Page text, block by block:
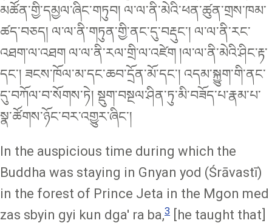
མཚོན་གྱི་དམྱལ་ཞིང་གཏུབ། ལ་ལ་ནི་མེའི་ཕན་ཚུན་གྲས་ཁམ་
ཚད་བཅད། ལ་ལ་ནི་གཏུན་གྱི་ནང་དུ་བརྡུང་། ལ་ལ་ནི་རང་
འཐག་ལ་འཐག ལ་ལ་ནི་རལ་གྲི་ལ་འཛེག །ལ་ལ་ནི་མེའི་ཤིང་རྟ་
དང་། ཟངས་ཁོལ་མ་དང་ཆབ་དྲོན་མོ་དང་། འདམ་སྐྱུག་གི་ནང་
དུ་བཀོལ་བ་སོགས་ཏེ། སྡུག་བསྔལ་ཤིན་ཏུ་མི་བཟོད་པ་རྣམ་པ་
སྣ་ཚོགས་ཉོང་བར་འགྱུར་ཞིང་།
In the auspicious time during which the
Buddha was staying in Gnyan yod (Śrāvastī)
in the forest of Prince Jeta in the Mgon med
zas sbyin gyi kun dga' ra ba,3
[he taught that]